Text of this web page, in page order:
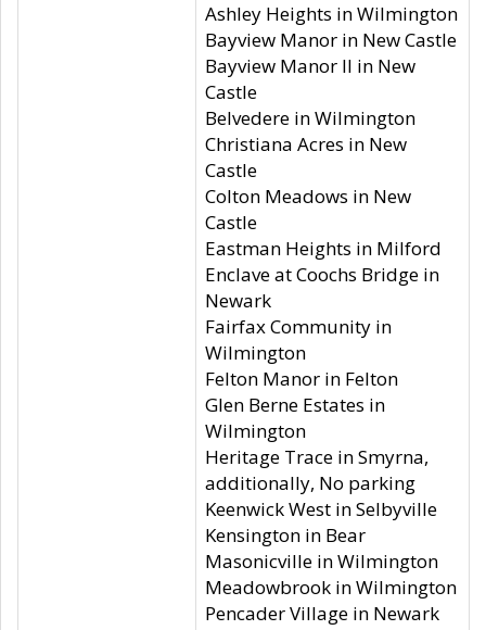
Ashley Heights in Wilmington
Bayview Manor in New Castle
Bayview Manor II in New
Castle
Belvedere in Wilmington
Christiana Acres in New
Castle
Colton Meadows in New
Castle
Eastman Heights in Milford
Enclave at Coochs Bridge in
Newark
Fairfax Community in
Wilmington
Felton Manor in Felton
Glen Berne Estates in
Wilmington
Heritage Trace in Smyrna,
additionally, No parking
Keenwick West in Selbyville
Kensington in Bear
Masonicville in Wilmington
Meadowbrook in Wilmington
Pencader Village in Newark